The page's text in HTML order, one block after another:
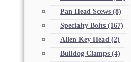
Pan Head Scews (8)
Specialty Bolts (167)
Allen Key Head (2)
Bulldog Clamps (4)